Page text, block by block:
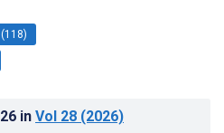
in Vol 28 (2026)